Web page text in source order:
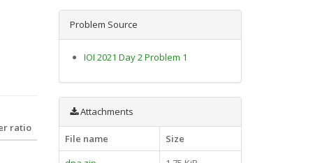
ratio
Problem Source
IOI 2021 Day 2 Problem 1
Attachments
File name
Size